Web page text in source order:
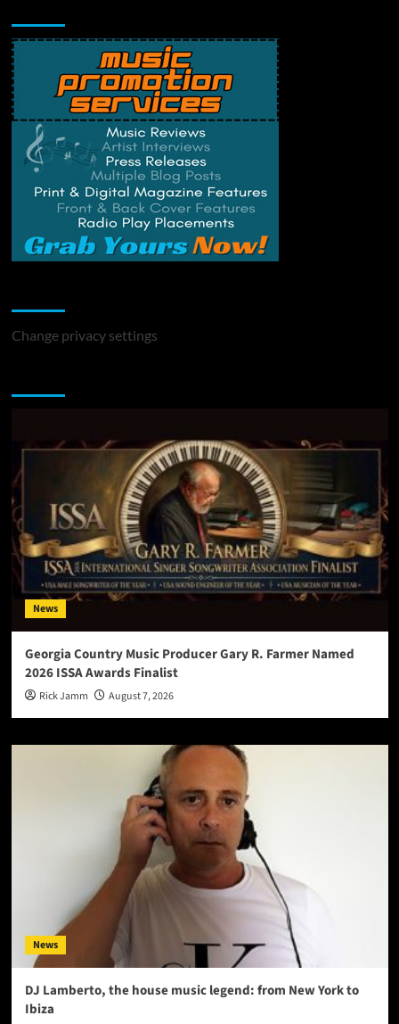
Change privacy settings
News
Georgia Country Music Producer Gary R. Farmer Named
2026 ISSA Awards Finalist
Rick Jamm August 7, 2026
News
DJ Lamberto, the house music legend: from New York to
Ibiza